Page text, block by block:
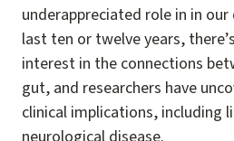
underappreciated role in in
last ten or twelve years,
interest in the connections
gut, and researchers have
clinical implications, including